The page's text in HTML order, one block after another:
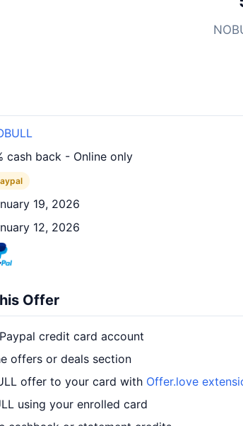
cash back - Online only
19, 2026
12, 2026
Offer
credit card account
offers or deals section
offer to your card with Offer.love
using your enrolled card